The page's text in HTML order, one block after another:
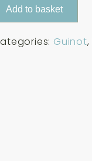
Add to basket
Guinot,